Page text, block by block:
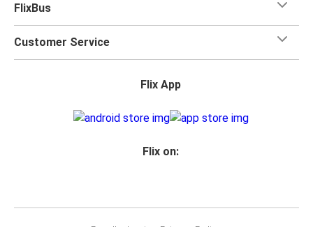
FlixBus
Customer Service
Flix App
Flix on: